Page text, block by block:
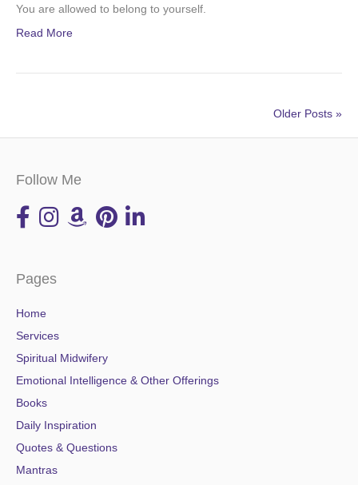
You are allowed to belong to yourself.
Read More
Older Posts »
Follow Me
Pages
Home
Services
Spiritual Midwifery
Emotional Intelligence & Other Offerings
Books
Daily Inspiration
Quotes & Questions
Mantras